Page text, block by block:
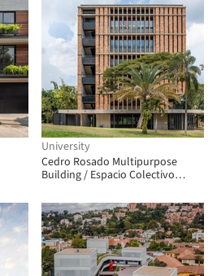
University
Cedro Rosado Multipurpose
Building / Espacio Colectivo